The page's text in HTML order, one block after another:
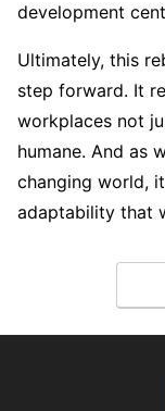
development
Ultimately, this
step forward. It
workplaces not
humane. And as
changing world,
adaptability that